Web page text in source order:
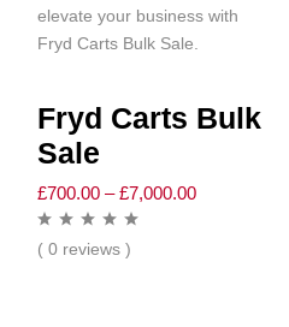
elevate your business with
Fryd Carts Bulk Sale.
Fryd Carts Bulk
Sale
£700.00 – £7,000.00
( 0 reviews )